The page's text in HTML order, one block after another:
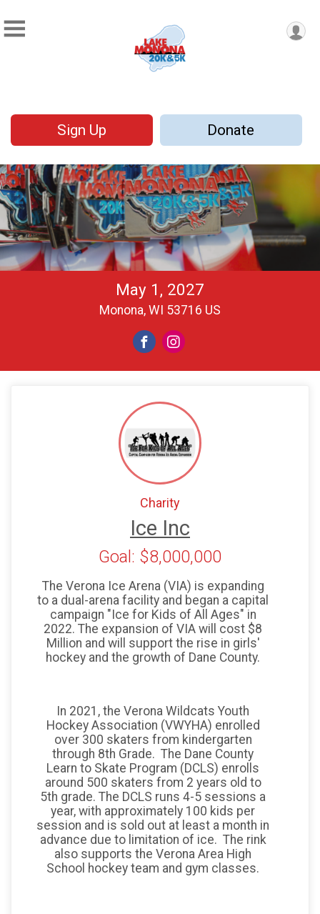
Sign Up Donate
May 1, 2027
Monona, WI 53716 US
Charity
Ice Inc
Goal: $8,000,000
The Verona Ice Arena (VIA) is expanding
to a dual-arena facility and began a capital
campaign "Ice for Kids of All Ages" in
2022. The expansion of VIA will cost $8
Million and will support the rise in girls'
hockey and the growth of Dane County.
In 2021, the Verona Wildcats Youth
Hockey Association (VWYHA) enrolled
over 300 skaters from kindergarten
through 8th Grade. The Dane County
Learn to Skate Program (DCLS) enrolls
around 500 skaters from 2 years old to
5th grade. The DCLS runs 4-5 sessions a
year, with approximately 100 kids per
session and is sold out at least a month in
advance due to limitation of ice. The rink
also supports the Verona Area High
School hockey team and gym classes.